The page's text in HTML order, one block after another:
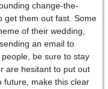
change-the-
get them out fast. Some
of their wedding,
an email to
be sure to stay
are hesitant to put out
future, make this clear